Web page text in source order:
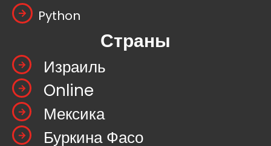
Python
Страны
Израиль
Online
Мексика
Буркина Фасо